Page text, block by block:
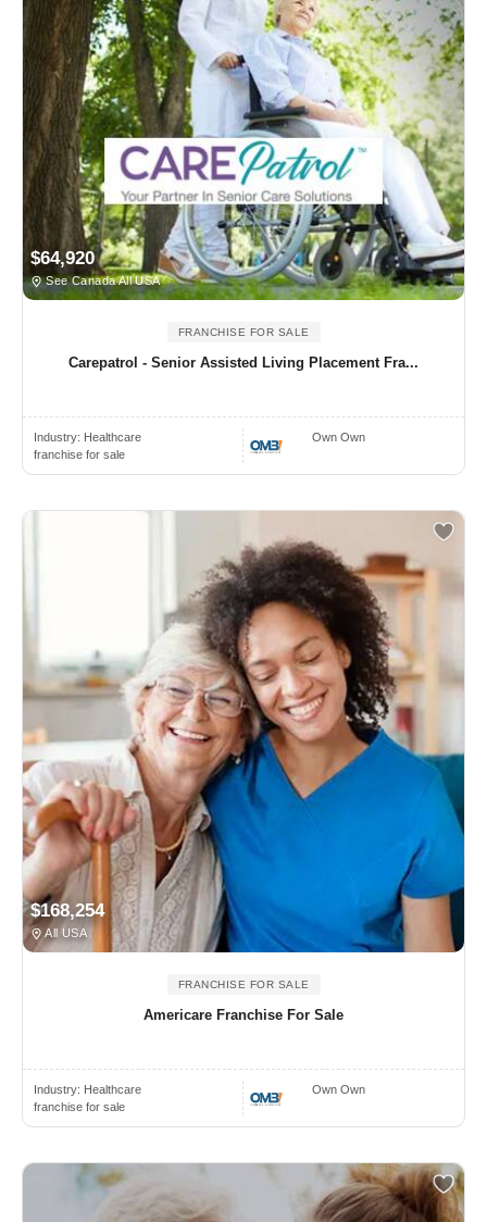
$64,920
See Canada All USA
FRANCHISE FOR SALE
Carepatrol - Senior Assisted Living Placement Fra...
Industry: Healthcare
franchise for sale
Own Own
$168,254
All USA
FRANCHISE FOR SALE
Americare Franchise For Sale
Industry: Healthcare
franchise for sale
Own Own